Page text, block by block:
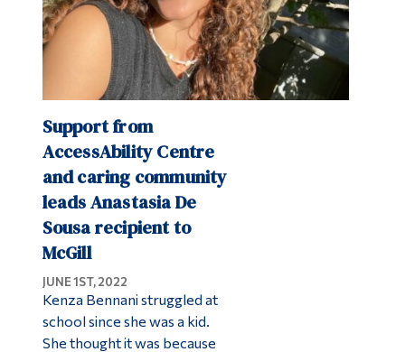
Support from
AccessAbility Centre
and caring community
leads Anastasia De
Sousa recipient to
McGill
JUNE 1ST, 2022
Kenza Bennani struggled at
school since she was a kid.
She thought it was because